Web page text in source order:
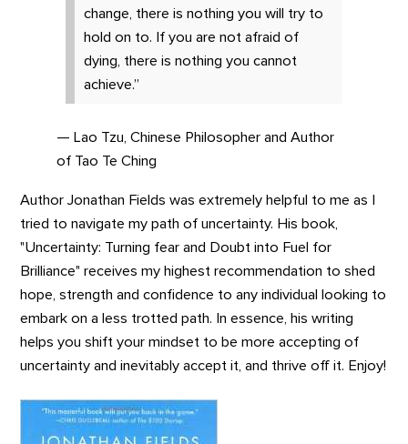
change, there is nothing you will try to
hold on to. If you are not afraid of
dying, there is nothing you cannot
achieve.”
— Lao Tzu, Chinese Philosopher and Author
of Tao Te Ching
Author Jonathan Fields was extremely helpful to me as I
tried to navigate my path of uncertainty. His book,
"Uncertainty: Turning fear and Doubt into Fuel for
Brilliance" receives my highest recommendation to shed
hope, strength and confidence to any individual looking to
embark on a less trotted path. In essence, his writing
helps you shift your mindset to be more accepting of
uncertainty and inevitably accept it, and thrive off it. Enjoy!